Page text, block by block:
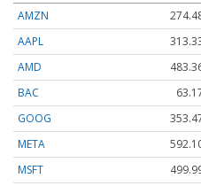
AMZN
AAPL
AMD
BAC
GOOG
META
MSFT